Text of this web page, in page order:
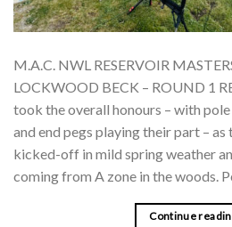
M.A.C. NWL RESERVOIR
LOCKWOOD BECK – ROUND 1
took the overall honours – with
and end pegs playing their part –
kicked-off in mild spring weather
coming from A zone in the woods.
Continue